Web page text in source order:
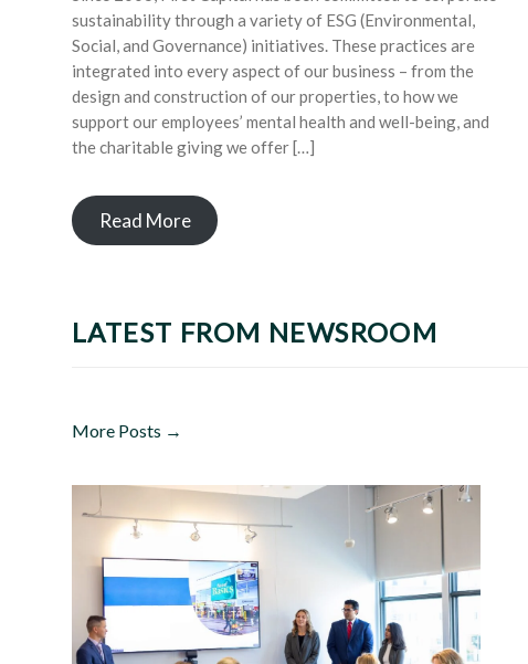
sustainability through a variety of ESG (Environmental,
Social, and Governance) initiatives. These practices are
integrated into every aspect of our business – from the
design and construction of our properties, to how we
support our employees’ mental health and well-being, and
the charitable giving we offer […]
Read More
LATEST FROM NEWSROOM
More Posts →